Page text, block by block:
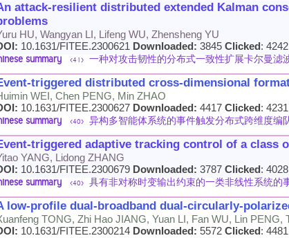
attack-resilient distributed extended Kalman
HU, Wangyan LI, Lifeng WU, Zhensheng YU
10.1631/FITEE.2300621 Downloaded: 3845 Clicked: 4242
summary <41> 一种对攻击韧性的分布式一致性扩展卡尔曼滤
triggered distributed cross-dimensional
WEI, Chen PENG, Min ZHAO
10.1631/FITEE.2300627 Downloaded: 4417 Clicked: 4231
summary <40> 异构多智能体系统的事件触发分布式跨维度编
triggered adaptive tracking control of a
YANG, Lidong ZHANG
10.1631/FITEE.2300679 Downloaded: 3787 Clicked: 4028
summary <40> 具有非对称时变输出约束的一类非线性系统的
low-profile dual-broadband dual-circularly-
TONG, Zhi Hao JIANG, Yuan LI, Fan WU, Lin PENG,
10.1631/FITEE.2300214 Downloaded: 5572 Clicked: 4481